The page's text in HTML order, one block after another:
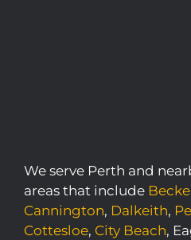
We serve Perth and
areas that include
Cannington, Dalkeith,
Cottesloe, City Beach,